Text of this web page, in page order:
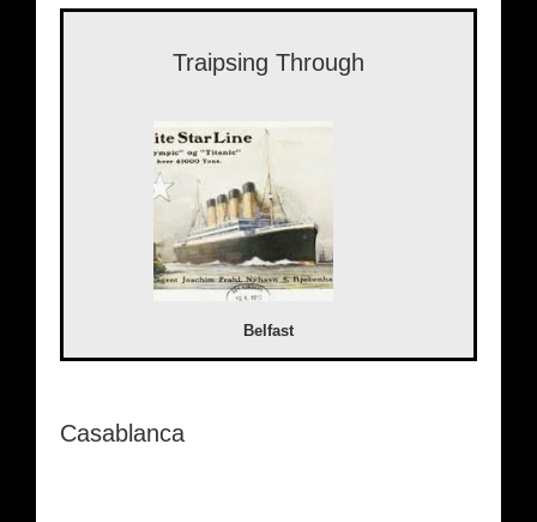
Traipsing Through
Belfast
Casablanca